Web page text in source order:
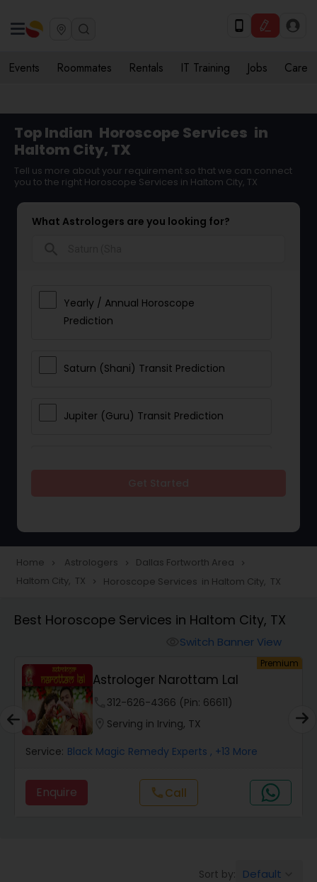
Events Roommates Rentals IT Training Jobs Care
Top Indian Horoscope Services in
Haltom City, TX
Tell us more about your requirement so that we can connect
you to the right Horoscope Services in Haltom City, TX
What Astrologers are you looking for?
Yearly / Annual Horoscope
Prediction
Saturn (Shani) Transit Prediction
Jupiter (Guru) Transit Prediction
Love Life / Relationship Horoscope
Reading
Money / Finance Horoscope
Wealth / Debt Prediction
Health Prediction
Home navigate_next Astrologers navigate_next Dallas Fortworth Area navigate_next
Haltom City, TX navigate_next Horoscope Services in Haltom City, TX
Best Horoscope Services in Haltom City, TX
Switch Banner View
Premium
Astrologer Narottam Lal
312-626-4366 (Pin: 66611)
Serving in Irving, TX
Service: Black Magic Remedy Experts , +13 More
Enquire callCall
Sort by: Default